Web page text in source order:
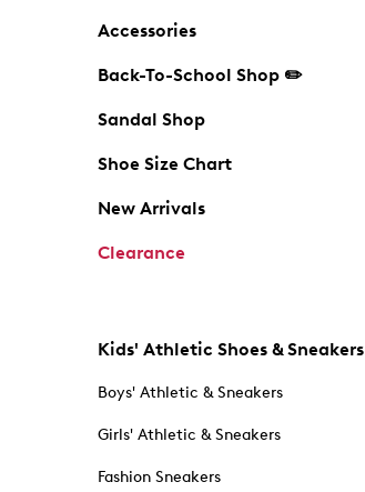
Accessories
Back-To-School Shop ✏️
Sandal Shop
Shoe Size Chart
New Arrivals
Clearance
Kids' Athletic Shoes & Sneakers
Boys' Athletic & Sneakers
Girls' Athletic & Sneakers
Fashion Sneakers